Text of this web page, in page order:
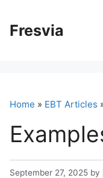
Fresvia
Home » EBT Articles
September 27, 2025 by